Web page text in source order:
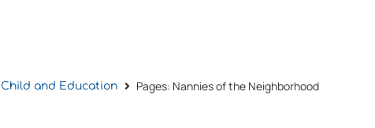
Child and Education Pages: Nannies of the Neighborhood